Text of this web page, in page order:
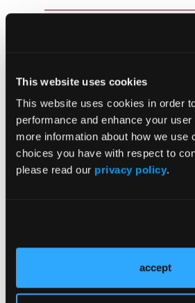
This website uses cookies
This website uses cookies in order
performance and enhance your
more information about how we use
choices you have with respect to
please read our privacy policy.
accept
Prevention & Diagnosis
Treatment
Prehabilitation
Outcome Measurements
Consistency & Ethics